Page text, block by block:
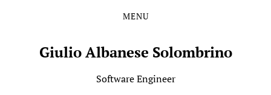
MENU
Giulio Albanese Solombrino
Software Engineer